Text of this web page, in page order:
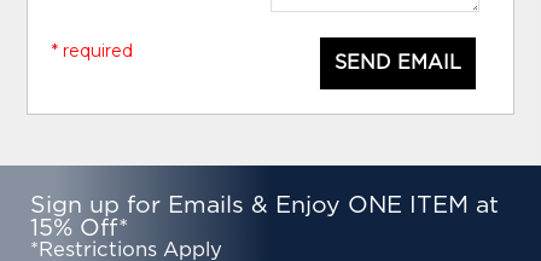
SEND EMAIL
* required
Sign up for Emails & Enjoy ONE ITEM at
15% Off*
*Restrictions Apply